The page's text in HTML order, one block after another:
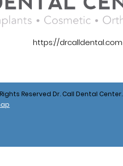
https://drcalldental.com
Reserved Dr. Call Dental Center.